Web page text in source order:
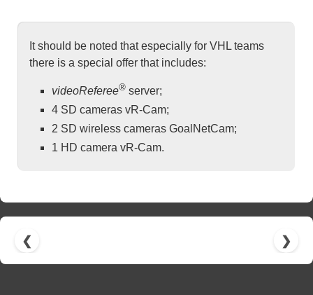
It should be noted that especially for VHL teams
there is a special offer that includes:
videoReferee® server;
4 SD cameras vR-Cam;
2 SD wireless cameras GoalNetCam;
1 HD camera vR-Cam.
❮ ❯